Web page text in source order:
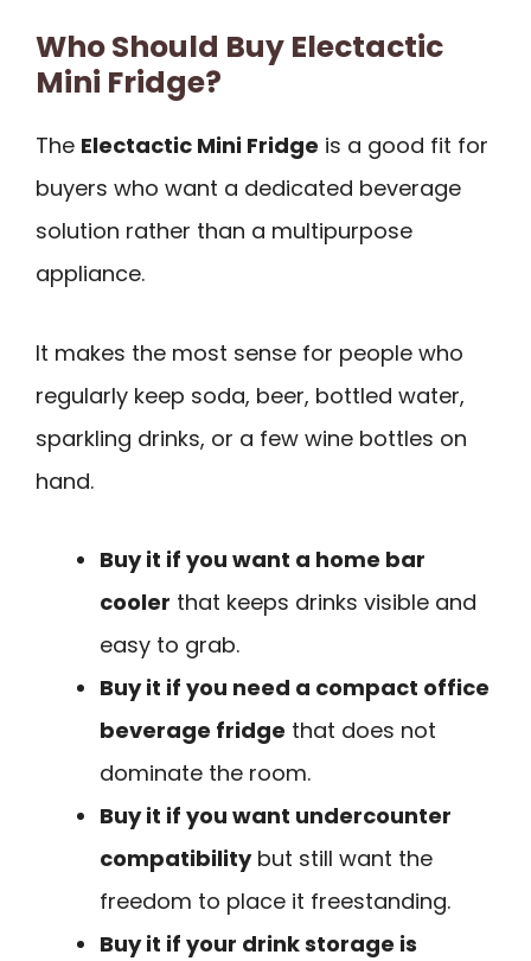
Who Should Buy Electactic
Mini Fridge?
The Electactic Mini Fridge is a good fit for
buyers who want a dedicated beverage
solution rather than a multipurpose
appliance.
It makes the most sense for people who
regularly keep soda, beer, bottled water,
sparkling drinks, or a few wine bottles on
hand.
Buy it if you want a home bar
cooler that keeps drinks visible and
easy to grab.
Buy it if you need a compact office
beverage fridge that does not
dominate the room.
Buy it if you want undercounter
compatibilitybut still want the
freedom to place it freestanding.
Buy it if your drink storage is